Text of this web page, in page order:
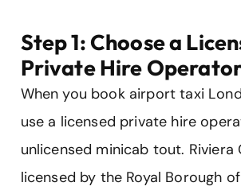
Step 1: Choose a
Private Hire
When you book airport taxi
use a licensed private hire
unlicensed minicab tout. Riviera
licensed by the Royal Borough